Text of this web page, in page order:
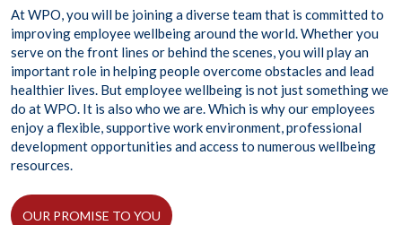
At WPO, you will be joining a diverse team that is committed to
improving employee wellbeing around the world. Whether you
serve on the front lines or behind the scenes, you will play an
important role in helping people overcome obstacles and lead
healthier lives. But employee wellbeing is not just something we
do at WPO. It is also who we are. Which is why our employees
enjoy a flexible, supportive work environment, professional
development opportunities and access to numerous wellbeing
resources.
OUR PROMISE TO YOU